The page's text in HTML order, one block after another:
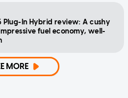
Plug-In Hybrid review: A cushy
fuel economy, well-
MORE